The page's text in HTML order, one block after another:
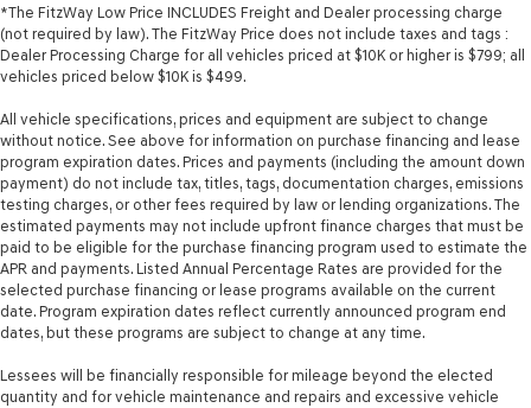
*The FitzWay Low Price INCLUDES Freight and Dealer processing charge
(not required by law). The FitzWay Price does not include taxes and tags :
Dealer Processing Charge for all vehicles priced at $10K or higher is $799; all
vehicles priced below $10K is $499.
All vehicle specifications, prices and equipment are subject to change
without notice. See above for information on purchase financing and lease
program expiration dates. Prices and payments (including the amount down
payment) do not include tax, titles, tags, documentation charges, emissions
testing charges, or other fees required by law or lending organizations. The
estimated payments may not include upfront finance charges that must be
paid to be eligible for the purchase financing program used to estimate the
APR and payments. Listed Annual Percentage Rates are provided for the
selected purchase financing or lease programs available on the current
date. Program expiration dates reflect currently announced program end
dates, but these programs are subject to change at any time.
Lessees will be financially responsible for mileage beyond the elected
quantity and for vehicle maintenance and repairs and excessive vehicle